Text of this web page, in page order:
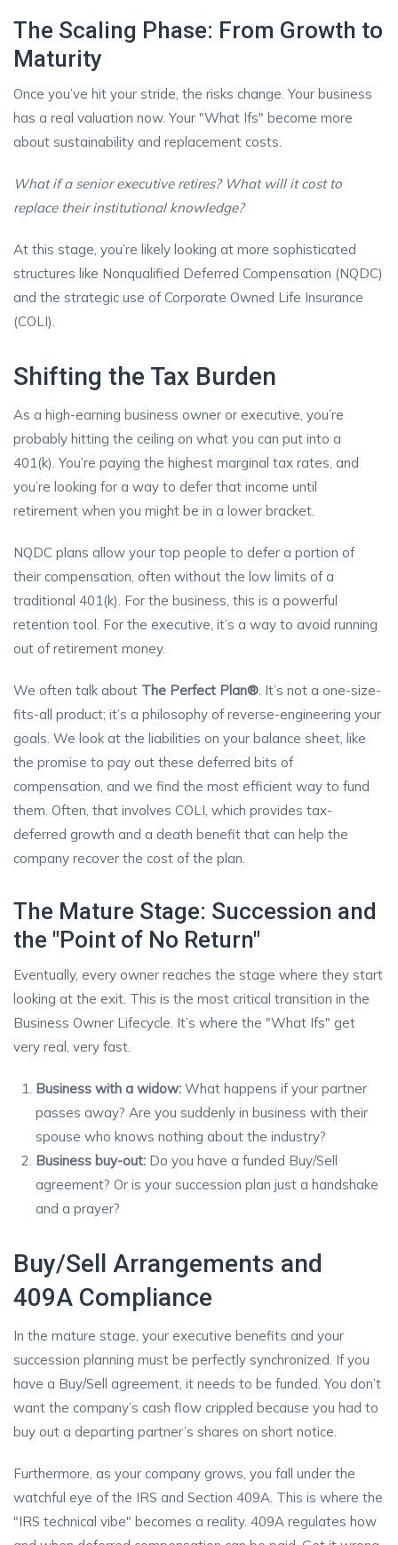
The Scaling Phase: From Growth to
Maturity
Once you’ve hit your stride, the risks change. Your business
has a real valuation now. Your "What Ifs" become more
about sustainability and replacement costs.
What if a senior executive retires? What will it cost to
replace their institutional knowledge?
At this stage, you’re likely looking at more sophisticated
structures like Nonqualified Deferred Compensation (NQDC)
and the strategic use of Corporate Owned Life Insurance
(COLI).
Shifting the Tax Burden
As a high-earning business owner or executive, you’re
probably hitting the ceiling on what you can put into a
401(k). You’re paying the highest marginal tax rates, and
you’re looking for a way to defer that income until
retirement when you might be in a lower bracket.
NQDC plans allow your top people to defer a portion of
their compensation, often without the low limits of a
traditional 401(k). For the business, this is a powerful
retention tool. For the executive, it’s a way to avoid running
out of retirement money.
We often talk about The Perfect Plan®. It’s not a one-size-
fits-all product; it’s a philosophy of reverse-engineering your
goals. We look at the liabilities on your balance sheet, like
the promise to pay out these deferred bits of
compensation, and we find the most efficient way to fund
them. Often, that involves COLI, which provides tax-
deferred growth and a death benefit that can help the
company recover the cost of the plan.
The Mature Stage: Succession and
the "Point of No Return"
Eventually, every owner reaches the stage where they start
looking at the exit. This is the most critical transition in the
Business Owner Lifecycle. It’s where the "What Ifs" get
very real, very fast.
Business with a widow: What happens if your partner
passes away? Are you suddenly in business with their
spouse who knows nothing about the industry?
Business buy-out: Do you have a funded Buy/Sell
agreement? Or is your succession plan just a handshake
and a prayer?
Buy/Sell Arrangements and
409A Compliance
In the mature stage, your executive benefits and your
succession planning must be perfectly synchronized. If you
have a Buy/Sell agreement, it needs to be funded. You don’t
want the company’s cash flow crippled because you had to
buy out a departing partner’s shares on short notice.
Furthermore, as your company grows, you fall under the
watchful eye of the IRS and Section 409A. This is where the
"IRS technical vibe" becomes a reality. 409A regulates how